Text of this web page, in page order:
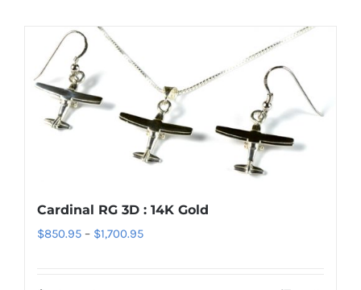
Cardinal RG 3D : 14K Gold
$850.95 – $1,700.95Price